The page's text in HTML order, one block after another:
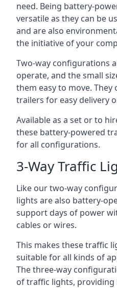
need. Being battery-
versatile as they can be
and are also
the initiative of your
Two-way configurations
operate, and the small
them easy to move. They
trailers for easy delivery
Available as a set or to
these battery-powered
for all configurations.
3-Way Traffic
Like our two-way
lights are also battery-
support days of power
cables or wires.
This makes these traffic
suitable for all kinds of
The three-way
of traffic lights,